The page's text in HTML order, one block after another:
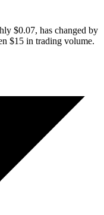
$0.07, has changed by
$15 in trading volume.